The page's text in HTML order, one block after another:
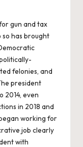
gun and tax
has brought
felonies, and
president
2014, even
in 2018 and
working for
job clearly
with